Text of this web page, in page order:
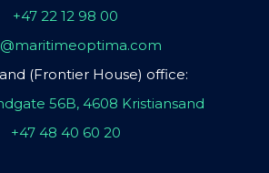
+47 22 12 98 00
(Frontier House) office:
56B, 4608 Kristiansand
+47 48 40 60 20